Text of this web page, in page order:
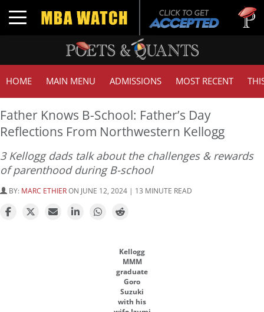
Toggle navigation
Tuck |
GMAT
HOME MAIN MENU ADMISSIONS MOST RECENT
Father Knows B-School: Father’s Day
Reflections From Northwestern Kellogg
3 Kellogg dads talk about the challenges & rewards
of parenthood during B-school
BY: MARC ETHIERON JUNE 12, 2024 | 13 MINUTE READ
Kellogg
MMM
graduate
Goro
Suzuki
with his